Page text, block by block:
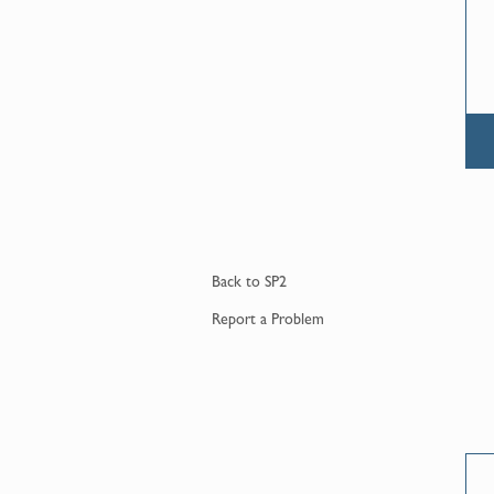
Back to SP2
Report a Problem